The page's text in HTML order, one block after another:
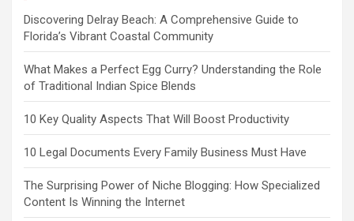
Discovering Delray Beach: A Comprehensive Guide to
Florida’s Vibrant Coastal Community
What Makes a Perfect Egg Curry? Understanding the Role
of Traditional Indian Spice Blends
10 Key Quality Aspects That Will Boost Productivity
10 Legal Documents Every Family Business Must Have
The Surprising Power of Niche Blogging: How Specialized
Content Is Winning the Internet